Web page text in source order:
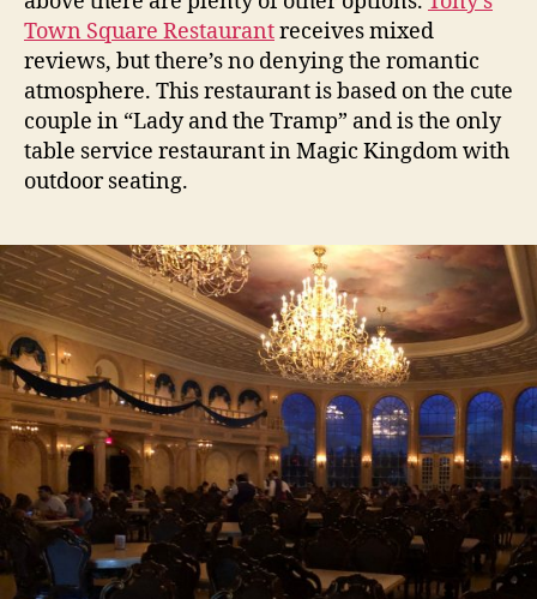
Town Square Restaurantreceives mixed
reviews, but there’s no denying the romantic
atmosphere. This restaurant is based on the cute
couple in “Lady and the Tramp” and is the only
table service restaurant in Magic Kingdom with
outdoor seating.